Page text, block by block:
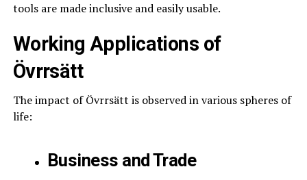
tools are made inclusive and easily usable.
Working Applications of
Övrrsätt
The impact of Övrrsätt is observed in various spheres of
life:
Business and Trade